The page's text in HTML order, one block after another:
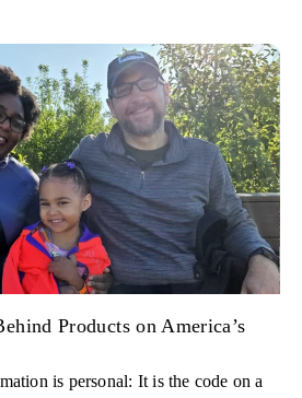
Products on America’s
is personal: It is the code on a